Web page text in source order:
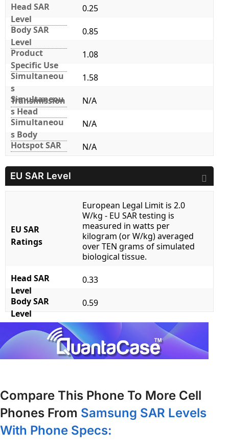
Head SAR
Level
0.25
Body SAR
Level
0.85
Product
Specific Use
1.08
Simultaneou
s
Transmission
1.58
Simultaneou
s Head
N/A
Simultaneou
s Body
N/A
Hotspot SAR
N/A
EU SAR Level
EU SAR
Ratings
European Legal Limit is 2.0
W/kg - EU SAR testing is
measured in watts per
kilogram (or W/kg) averaged
over TEN grams of simulated
biological tissue.
Head SAR
Level
0.33
Body SAR
Level
0.59
Compare This Phone To More Cell
Phones From Samsung SAR Levels
With Phone Specs: